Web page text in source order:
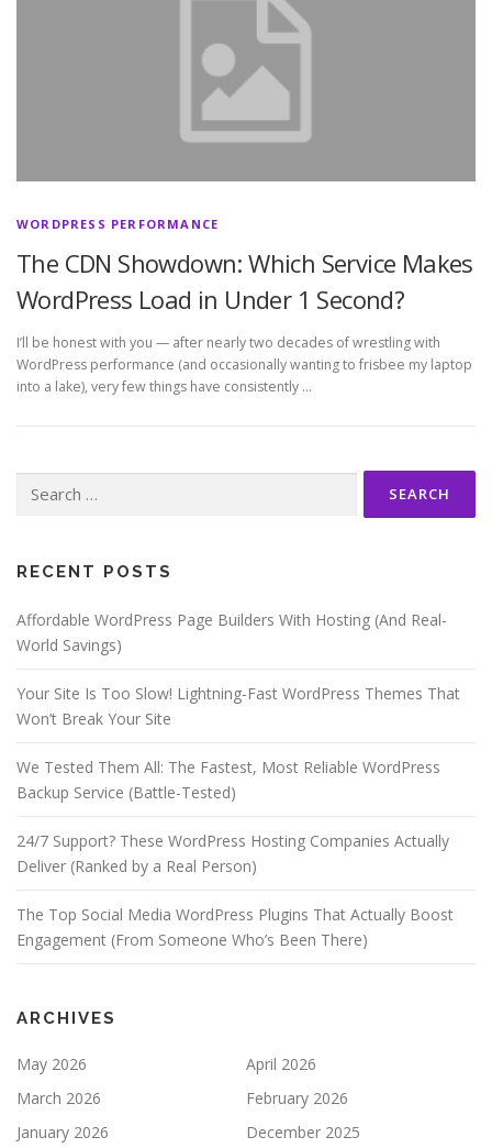
WORDPRESS PERFORMANCE
The CDN Showdown: Which Service Makes
WordPress Load in Under 1 Second?
I’ll be honest with you — after nearly two decades of wrestling with
WordPress performance (and occasionally wanting to frisbee my laptop
into a lake), very few things have consistently …
for:
RECENT POSTS
Affordable WordPress Page Builders With Hosting (And Real-
World Savings)
Your Site Is Too Slow! Lightning-Fast WordPress Themes That
Won’t Break Your Site
We Tested Them All: The Fastest, Most Reliable WordPress
Backup Service (Battle-Tested)
24/7 Support? These WordPress Hosting Companies Actually
Deliver (Ranked by a Real Person)
The Top Social Media WordPress Plugins That Actually Boost
Engagement (From Someone Who’s Been There)
ARCHIVES
May 2026
April 2026
March 2026
February 2026
January 2026
December 2025